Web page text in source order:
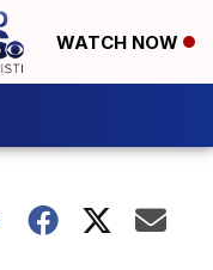
WATCH NOW